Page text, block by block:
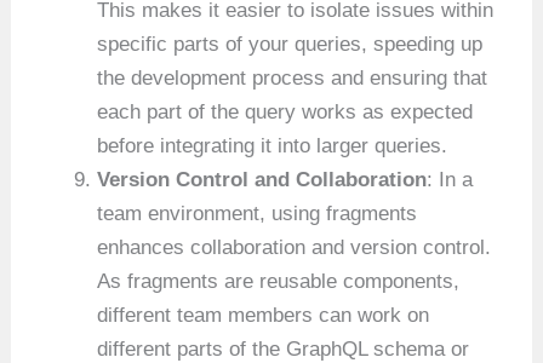
This makes it easier to isolate issues within
specific parts of your queries, speeding up
the development process and ensuring that
each part of the query works as expected
before integrating it into larger queries.
Version Control and Collaboration: In a
team environment, using fragments
enhances collaboration and version control.
As fragments are reusable components,
different team members can work on
different parts of the GraphQL schema or